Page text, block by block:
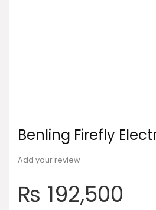
Benling Firefly
Add your review
₨ 192,500